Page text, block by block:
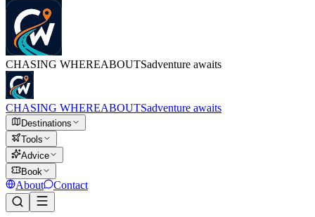
CHASING WHEREABOUTSadventure awaits
CHASING WHEREABOUTSadventure awaits
Destinations
Tools
Advice
Book
About Contact